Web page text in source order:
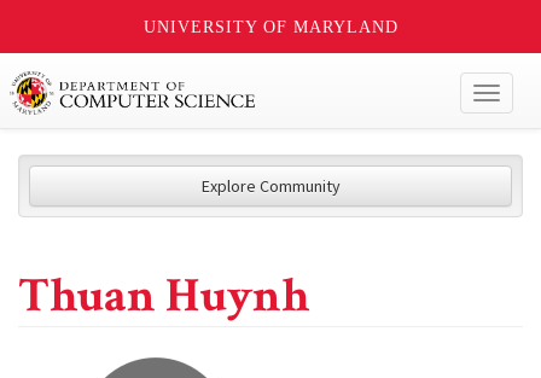
UNIVERSITY OF MARYLAND
Explore Community
Thuan Huynh